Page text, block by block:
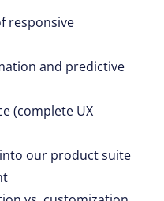
responsive
and predictive
(complete UX
our product suite